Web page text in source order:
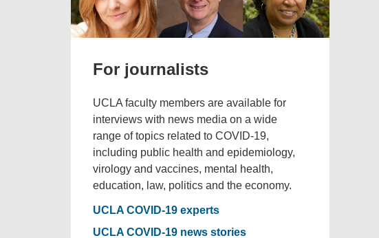
For journalists
UCLA faculty members are available for
interviews with news media on a wide
range of topics related to COVID-19,
including public health and epidemiology,
virology and vaccines, mental health,
education, law, politics and the economy.
UCLA COVID-19 experts
UCLA COVID-19 news stories